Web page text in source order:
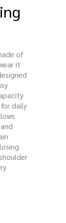
of
it
daily